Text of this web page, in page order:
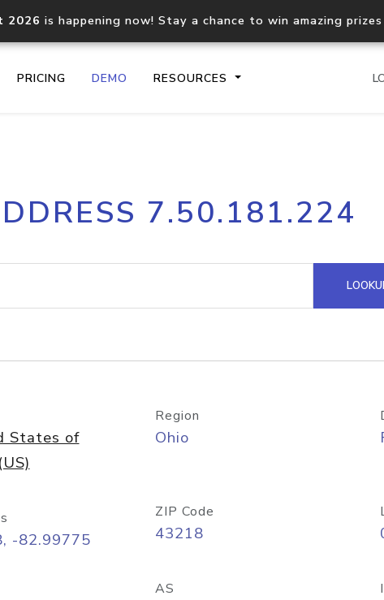
2026 is happening now! Stay a chance to win amazing
PRICING DEMO RESOURCES
Core IP geolocation API
documentation
Process multiple
request
lookup
Hosted Domain
7.50.181.224
States of
Region
Ohio
-82.99775
ZIP Code
43218
AS